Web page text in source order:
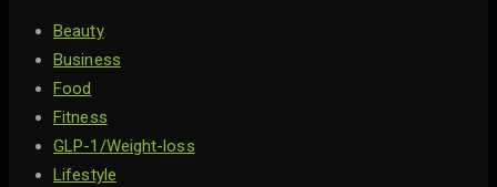
Beauty
Business
Food
Fitness
GLP-1/Weight-loss
Lifestyle